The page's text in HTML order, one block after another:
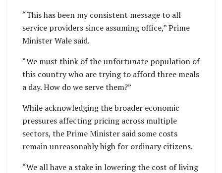
“This has been my consistent message to all
service providers since assuming office,” Prime
Minister Wale said.
“We must think of the unfortunate population of
this country who are trying to afford three meals
a day. How do we serve them?”
While acknowledging the broader economic
pressures affecting pricing across multiple
sectors, the Prime Minister said some costs
remain unreasonably high for ordinary citizens.
“We all have a stake in lowering the cost of living